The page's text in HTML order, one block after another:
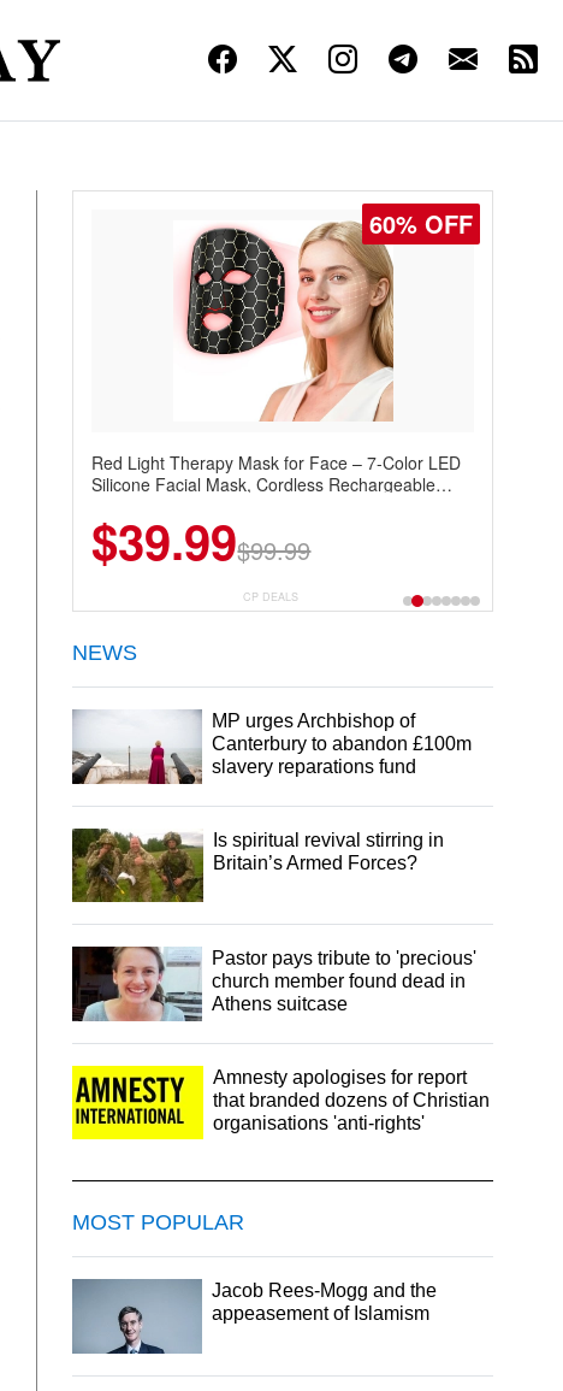
60% OFF
Red Light Therapy Mask for Face – 7-Color LED
Silicone Facial Mask, Cordless Rechargeable
$39.99$99.99
CP DEALS
NEWS
MP urges Archbishop of
Canterbury to abandon £100m
slavery reparations fund
Is spiritual revival stirring in
Britain’s Armed Forces?
Pastor pays tribute to 'precious'
church member found dead in
Athens suitcase
Amnesty apologises for report
that branded dozens of Christian
organisations 'anti-rights'
MOST POPULAR
Jacob Rees-Mogg and the
appeasement of Islamism